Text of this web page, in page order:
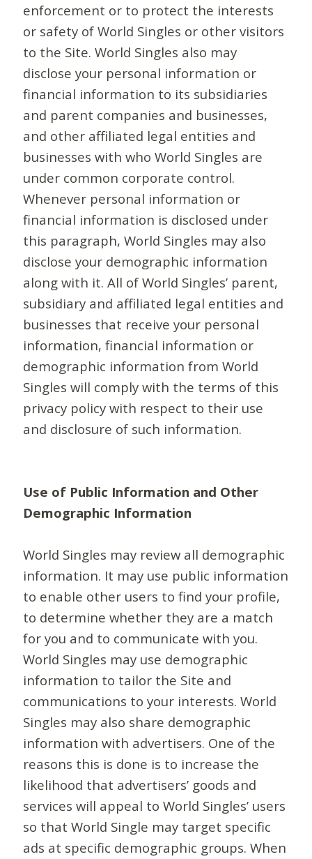
enforcement or to protect the interests
or safety of World Singles or other visitors
to the Site. World Singles also may
disclose your personal information or
financial information to its subsidiaries
and parent companies and businesses,
and other affiliated legal entities and
businesses with who World Singles are
under common corporate control.
Whenever personal information or
financial information is disclosed under
this paragraph, World Singles may also
disclose your demographic information
along with it. All of World Singles’ parent,
subsidiary and affiliated legal entities and
businesses that receive your personal
information, financial information or
demographic information from World
Singles will comply with the terms of this
privacy policy with respect to their use
and disclosure of such information.
Use of Public Information and Other
Demographic Information
World Singles may review all demographic
information. It may use public information
to enable other users to find your profile,
to determine whether they are a match
for you and to communicate with you.
World Singles may use demographic
information to tailor the Site and
communications to your interests. World
Singles may also share demographic
information with advertisers. One of the
reasons this is done is to increase the
likelihood that advertisers’ goods and
services will appeal to World Singles’ users
so that World Single may target specific
ads at specific demographic groups. When